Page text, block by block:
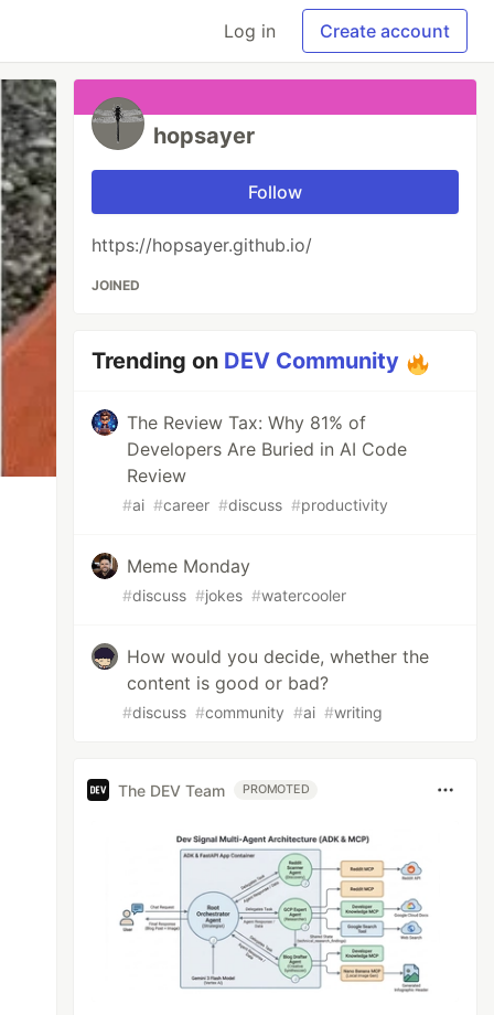
Log in Create account
hopsayer
Follow
https://hopsayer.github.io/
JOINED
Trending on DEV Community
The Review Tax: Why 81% of
Developers Are Buried in AI Code
Review
#ai #career #discuss #productivity
Meme Monday
#discuss #jokes #watercooler
How would you decide, whether the
content is good or bad?
#discuss #community #ai #writing
The DEV Team PROMOTED